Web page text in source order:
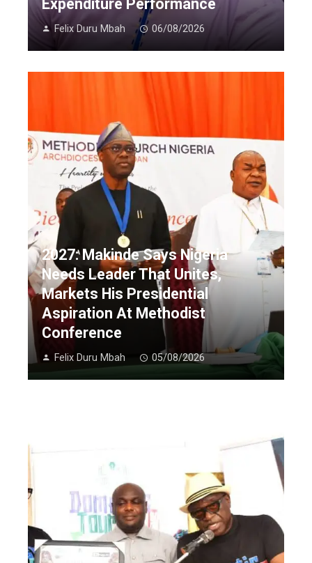
Expenditure Performance
Felix Duru Mbah 06/08/2026
2027: Makinde Says Nigeria
Needs Leader That Unites,
Markets His Presidential
Aspiration At Methodist
Conference
Felix Duru Mbah 05/08/2026